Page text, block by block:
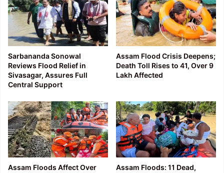
Sarbananda Sonowal
Reviews Flood Relief in
Sivasagar, Assures Full
Central Support
Assam Flood Crisis Deepens;
Death Toll Rises to 41, Over 9
Lakh Affected
Assam Floods Affect Over
Assam Floods: 11 Dead,